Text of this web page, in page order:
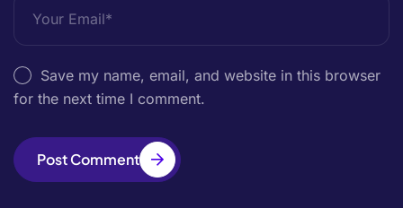
Save my name, email, and website in this browser
for the next time I comment.
Post Comment